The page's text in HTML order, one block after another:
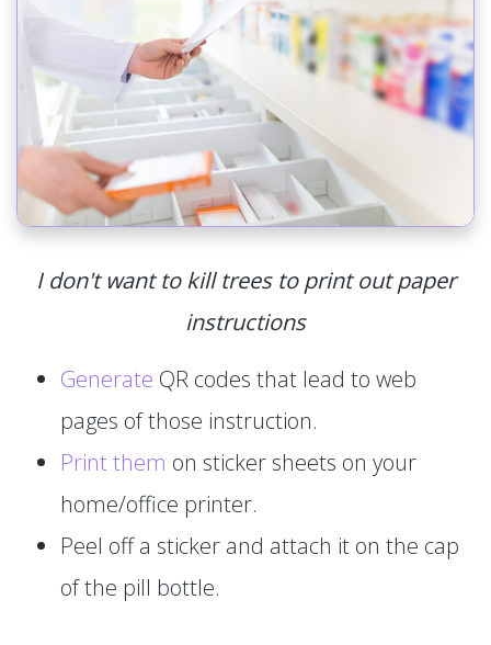
I don't want to kill trees to print out paper
instructions
Generate QR codes that lead to web
pages of those instruction.
Print them on sticker sheets on your
home/office printer.
Peel off a sticker and attach it on the cap
of the pill bottle.